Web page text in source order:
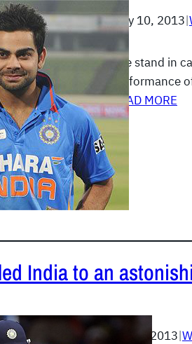
July 10, 2013|
The stand in
performance
READ MORE
India to an
July 6, 2013|